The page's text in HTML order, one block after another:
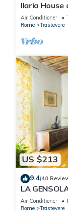
Ilaria
of
Air Conditioner
Rome
Trastevere
US $213
9.4(40
LA
Tiberina-
Air Conditioner
Rome
Trastevere